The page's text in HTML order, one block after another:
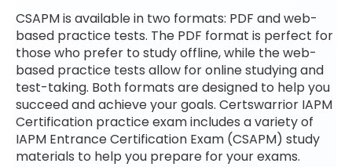
CSAPM is available in two formats: PDF and web-
based practice tests. The PDF format is perfect for
those who prefer to study offline, while the web-
based practice tests allow for online studying and
test-taking. Both formats are designed to help you
succeed and achieve your goals. Certswarrior IAPM
Certification practice exam includes a variety of
IAPM Entrance Certification Exam (CSAPM) study
materials to help you prepare for your exams.